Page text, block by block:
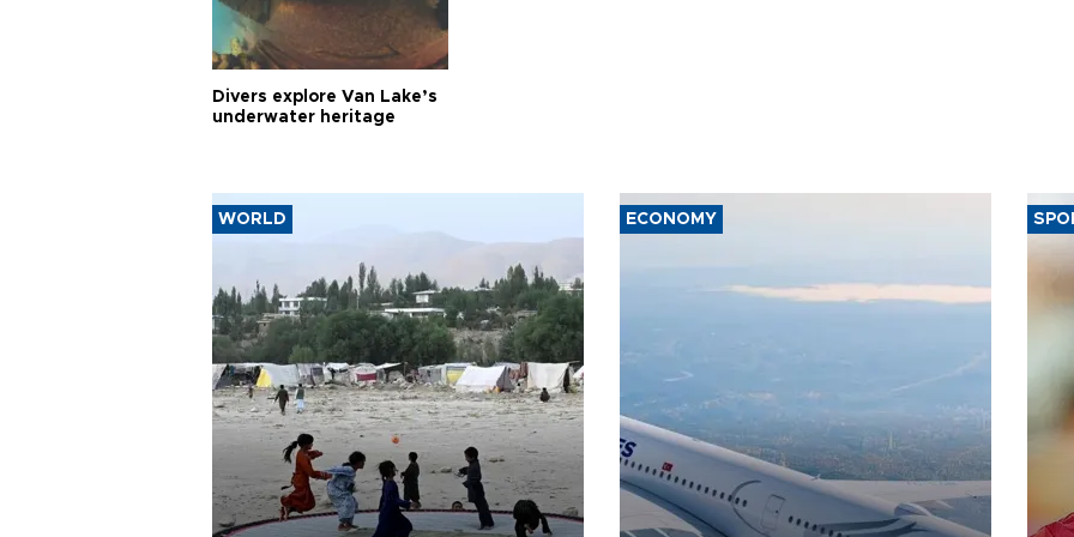
Divers explore Van Lake’s
underwater heritage
WORLD ECONOMY